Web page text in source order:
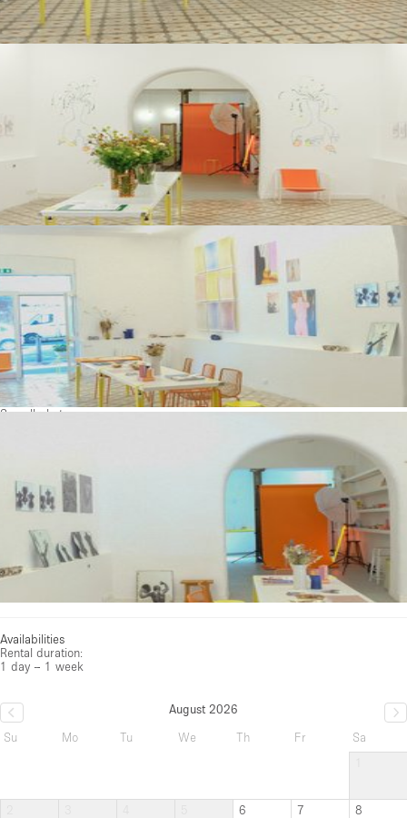
See all photos
Availabilities
Rental duration:
1 day – 1 week
August 2026
Su
Mo Tu We Th Fr
Sa
6 7 8